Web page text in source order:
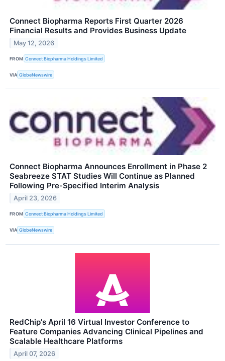
Connect Biopharma Reports First Quarter 2026
Financial Results and Provides Business Update
May 12, 2026
FROM Connect Biopharma Holdings Limited
VIA GlobeNewswire
Connect Biopharma Announces Enrollment in Phase 2
Seabreeze STAT Studies Will Continue as Planned
Following Pre-Specified Interim Analysis
April 23, 2026
FROM Connect Biopharma Holdings Limited
VIA GlobeNewswire
RedChip's April 16 Virtual Investor Conference to
Feature Companies Advancing Clinical Pipelines and
Scalable Healthcare Platforms
April 07, 2026